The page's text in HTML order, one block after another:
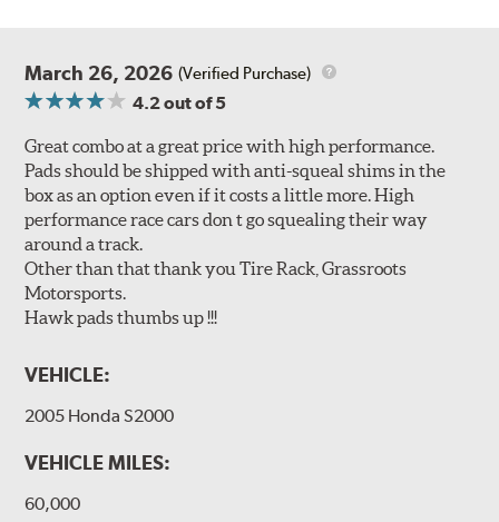
March 26, 2026 (Verified Purchase)
4.2out of 5
Great combo at a great price with high performance.
Pads should be shipped with anti-squeal shims in the
box as an option even if it costs a little more. High
performance race cars don t go squealing their way
around a track.
Other than that thank you Tire Rack, Grassroots
Motorsports.
Hawk pads thumbs up !!!
VEHICLE:
2005 Honda S2000
VEHICLE MILES:
60,000